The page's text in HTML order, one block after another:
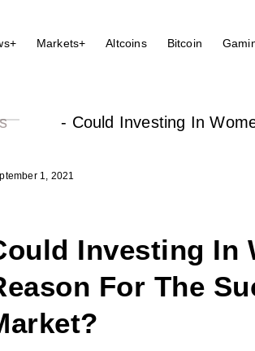
Markets+ Altcoins Bitcoin
- Could Investing In
1, 2021
Investing In
For The